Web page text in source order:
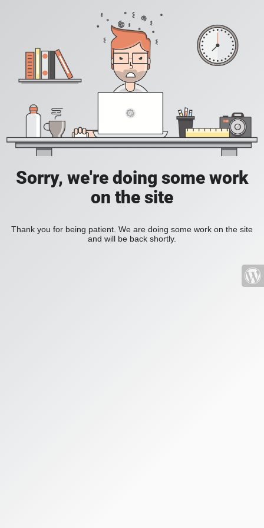
Sorry, we're doing some work
on the site
Thank you for being patient. We are doing some work on the site
and will be back shortly.